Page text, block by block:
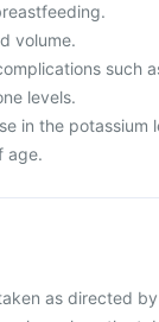
volume.
such
levels.
in the potassium
age.
as directed